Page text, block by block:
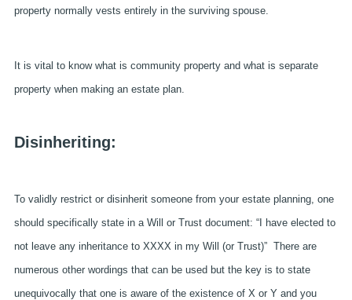
property normally vests entirely in the surviving spouse.
It is vital to know what is community property and what is separate
property when making an estate plan.
Disinheriting:
To validly restrict or disinherit someone from your estate planning, one
should specifically state in a Will or Trust document: “I have elected to
not leave any inheritance to XXXX in my Will (or Trust)” There are
numerous other wordings that can be used but the key is to state
unequivocally that one is aware of the existence of X or Y and you